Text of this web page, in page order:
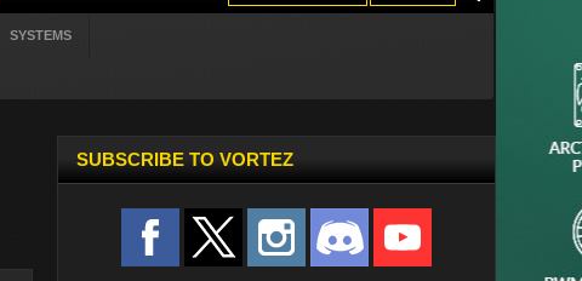
SYSTEMS
SUBSCRIBE TO VORTEZ